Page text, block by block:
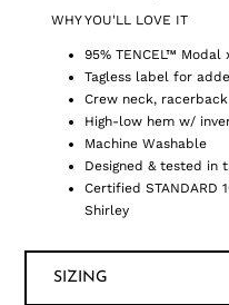
WHY YOU'LL LOVE IT
95% TENCEL™
Tagless label for
Crew neck,
High-low hem w/
Machine Washable
Designed & tested in
Certified STANDARD
Shirley
SIZING